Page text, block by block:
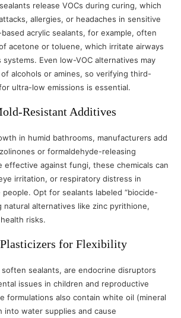
release VOCs during curing, which
allergies, or headaches in sensitive
acrylic sealants, for example, often
acetone or toluene, which irritate airways
Even low-VOC alternatives may
alcohols or amines, so verifying third-
ultra-low emissions is essential.
Resistant Additives
in humid bathrooms, manufacturers add
or formaldehyde-releasing
effective against fungi, these chemicals can
irritation, or respiratory distress in
Opt for sealants labeled “biocide-
natural alternatives like zinc pyrithione,
risks.
Plasticizers for Flexibility
sealants, are endocrine disruptors
issues in children and reproductive
formulations also contain white oil (mineral
into water supplies and cause